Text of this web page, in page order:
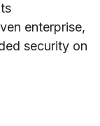
enterprise,
security on